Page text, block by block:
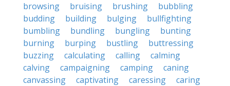
browsing
bruising brushing
bubbling
budding
building bulging
bullfighting
bumbling
bundling bungling
bunting
burning
burping bustling
buttressing
buzzing
calculating calling
calming
calving
campaigning camping
caning
canvassing
captivating caressing
caring